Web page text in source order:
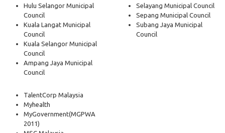
Hulu Selangor Municipal
Council
Kuala Langat Municipal
Council
Kuala Selangor Municipal
Council
Ampang Jaya Municipal
Council
Selayang Municipal Council
Sepang Municipal Council
Subang Jaya Municipal
Council
TalentCorp Malaysia
Myhealth
MyGovernment(MGPWA
2011)